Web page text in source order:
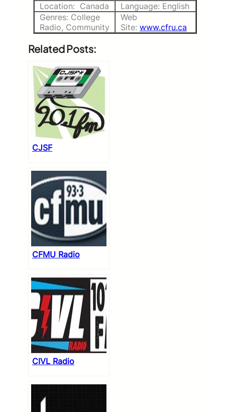
Location: Canada
Language: English
Genres: College
Radio, Community
Web
Site: www.cfru.ca
Related Posts:
CJSF
CFMU Radio
CIVL Radio